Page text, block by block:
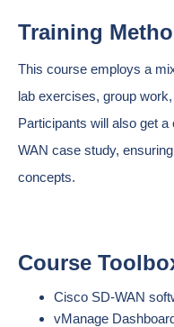
Training
This course employs a
lab exercises, group
Participants will also get
WAN case study,
concepts.
Course
Cisco SD-WAN
vManage